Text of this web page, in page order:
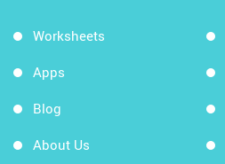
Worksheets
Apps
Blog
About Us